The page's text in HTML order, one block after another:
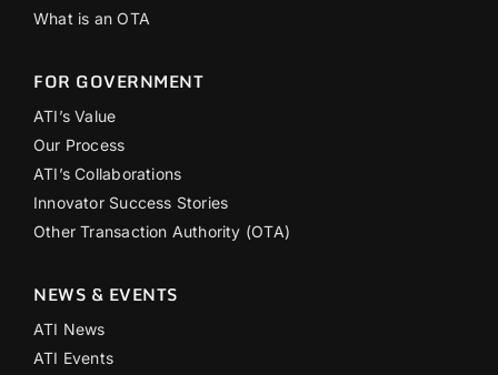
What is an OTA
FOR GOVERNMENT
ATI’s Value
Our Process
ATI’s Collaborations
Innovator Success Stories
Other Transaction Authority (OTA)
NEWS & EVENTS
ATI News
ATI Events